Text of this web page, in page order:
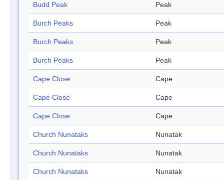
Budd Peak Peak
Burch Peaks Peak
Burch Peaks Peak
Burch Peaks Peak
Cape Close Cape
Cape Close Cape
Cape Close Cape
Church Nunataks Nunatak
Church Nunataks Nunatak
Church Nunataks Nunatak